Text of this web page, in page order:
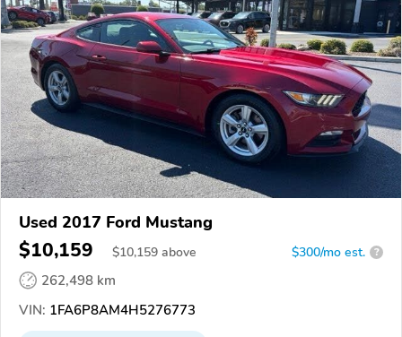
Used 2017 Ford Mustang
$10,159 $10,159 above $300/mo est. ?
262,498 km
VIN: 1FA6P8AM4H5276773